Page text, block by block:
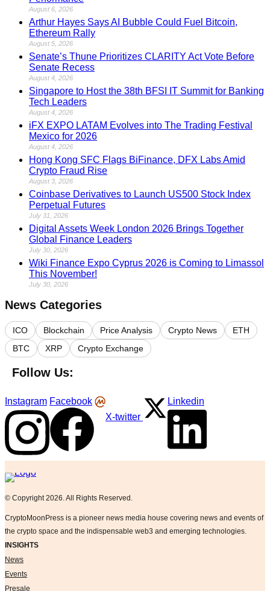
August 6, 2026
Arthur Hayes Says AI Bubble Could Fuel Bitcoin,
Ethereum Rally
August 5, 2026
Senate’s Thune Prioritizes CLARITY Act Vote Before
Senate Recess
August 4, 2026
Singapore to Host the 38th BFSI IT Summit for Banking
Tech Leaders
August 4, 2026
iFX EXPO LATAM Evolves into The Trading Festival
Mexico for 2026
August 4, 2026
Hong Kong SFC Flags BiFinance, DFX Labs Amid
Crypto Fraud Rise
August 3, 2026
Coinbase Derivatives to Launch US500 Stock Index
Perpetual Futures
July 31, 2026
Digital Assets Week London 2026 Brings Together
Global Finance Leaders
July 30, 2026
Wiki Finance Expo Cyprus 2026 is Coming to Limassol
This November!
July 30, 2026
News Categories
ICO Blockchain Price Analysis Crypto News
ETH
BTC
XRP Crypto Exchange
Follow Us:
Instagram Facebook
X-twitter
Linkedin
Logo
© Copyright 2026. All Rights Reserved.
CryptoMoonPress is a pioneer news media house covering news and events of
the crypto space and the indispensable web3 and emerging technologies.
INSIGHTS
News
Events
Presale